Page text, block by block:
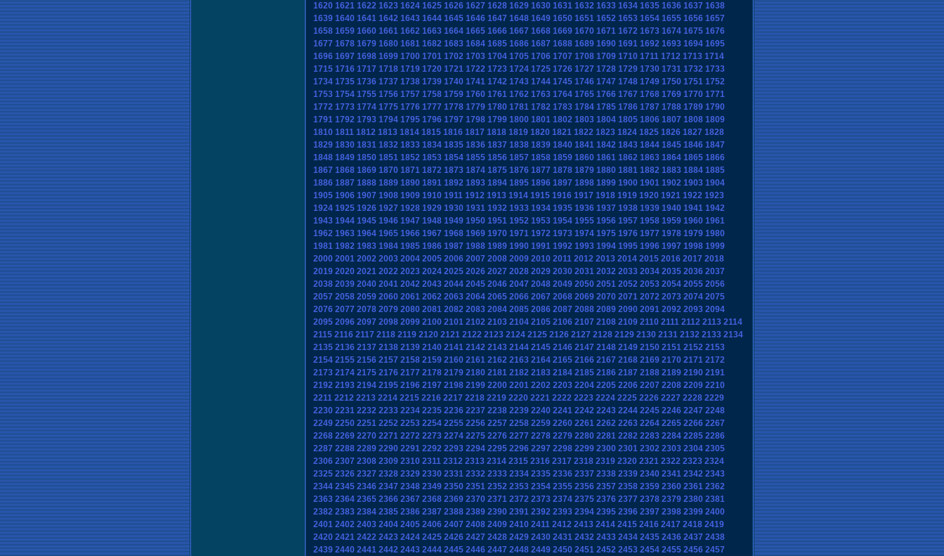
1620 1621 1622 1623 1624 1625 1626 1627 1628 1629 1630 1631 1632 1633 1634 1635 1636 1637 1638
1639 1640 1641 1642 1643 1644 1645 1646 1647 1648 1649 1650 1651 1652 1653 1654 1655 1656 1657
1658 1659 1660 1661 1662 1663 1664 1665 1666 1667 1668 1669 1670 1671 1672 1673 1674 1675 1676
1677 1678 1679 1680 1681 1682 1683 1684 1685 1686 1687 1688 1689 1690 1691 1692 1693 1694 1695
1696 1697 1698 1699 1700 1701 1702 1703 1704 1705 1706 1707 1708 1709 1710 1711 1712 1713 1714
1715 1716 1717 1718 1719 1720 1721 1722 1723 1724 1725 1726 1727 1728 1729 1730 1731 1732 1733
1734 1735 1736 1737 1738 1739 1740 1741 1742 1743 1744 1745 1746 1747 1748 1749 1750 1751 1752
1753 1754 1755 1756 1757 1758 1759 1760 1761 1762 1763 1764 1765 1766 1767 1768 1769 1770 1771
1772 1773 1774 1775 1776 1777 1778 1779 1780 1781 1782 1783 1784 1785 1786 1787 1788 1789 1790
1791 1792 1793 1794 1795 1796 1797 1798 1799 1800 1801 1802 1803 1804 1805 1806 1807 1808 1809
1810 1811 1812 1813 1814 1815 1816 1817 1818 1819 1820 1821 1822 1823 1824 1825 1826 1827 1828
1829 1830 1831 1832 1833 1834 1835 1836 1837 1838 1839 1840 1841 1842 1843 1844 1845 1846 1847
1848 1849 1850 1851 1852 1853 1854 1855 1856 1857 1858 1859 1860 1861 1862 1863 1864 1865 1866
1867 1868 1869 1870 1871 1872 1873 1874 1875 1876 1877 1878 1879 1880 1881 1882 1883 1884 1885
1886 1887 1888 1889 1890 1891 1892 1893 1894 1895 1896 1897 1898 1899 1900 1901 1902 1903 1904
1905 1906 1907 1908 1909 1910 1911 1912 1913 1914 1915 1916 1917 1918 1919 1920 1921 1922 1923
1924 1925 1926 1927 1928 1929 1930 1931 1932 1933 1934 1935 1936 1937 1938 1939 1940 1941 1942
1943 1944 1945 1946 1947 1948 1949 1950 1951 1952 1953 1954 1955 1956 1957 1958 1959 1960 1961
1962 1963 1964 1965 1966 1967 1968 1969 1970 1971 1972 1973 1974 1975 1976 1977 1978 1979 1980
1981 1982 1983 1984 1985 1986 1987 1988 1989 1990 1991 1992 1993 1994 1995 1996 1997 1998 1999
2000 2001 2002 2003 2004 2005 2006 2007 2008 2009 2010 2011 2012 2013 2014 2015 2016 2017 2018
2019 2020 2021 2022 2023 2024 2025 2026 2027 2028 2029 2030 2031 2032 2033 2034 2035 2036 2037
2038 2039 2040 2041 2042 2043 2044 2045 2046 2047 2048 2049 2050 2051 2052 2053 2054 2055 2056
2057 2058 2059 2060 2061 2062 2063 2064 2065 2066 2067 2068 2069 2070 2071 2072 2073 2074 2075
2076 2077 2078 2079 2080 2081 2082 2083 2084 2085 2086 2087 2088 2089 2090 2091 2092 2093 2094
2095 2096 2097 2098 2099 2100 2101 2102 2103 2104 2105 2106 2107 2108 2109 2110 2111 2112 2113 2114
2115 2116 2117 2118 2119 2120 2121 2122 2123 2124 2125 2126 2127 2128 2129 2130 2131 2132 2133 2134
2135 2136 2137 2138 2139 2140 2141 2142 2143 2144 2145 2146 2147 2148 2149 2150 2151 2152 2153
2154 2155 2156 2157 2158 2159 2160 2161 2162 2163 2164 2165 2166 2167 2168 2169 2170 2171 2172
2173 2174 2175 2176 2177 2178 2179 2180 2181 2182 2183 2184 2185 2186 2187 2188 2189 2190 2191
2192 2193 2194 2195 2196 2197 2198 2199 2200 2201 2202 2203 2204 2205 2206 2207 2208 2209 2210
2211 2212 2213 2214 2215 2216 2217 2218 2219 2220 2221 2222 2223 2224 2225 2226 2227 2228 2229
2230 2231 2232 2233 2234 2235 2236 2237 2238 2239 2240 2241 2242 2243 2244 2245 2246 2247 2248
2249 2250 2251 2252 2253 2254 2255 2256 2257 2258 2259 2260 2261 2262 2263 2264 2265 2266 2267
2268 2269 2270 2271 2272 2273 2274 2275 2276 2277 2278 2279 2280 2281 2282 2283 2284 2285 2286
2287 2288 2289 2290 2291 2292 2293 2294 2295 2296 2297 2298 2299 2300 2301 2302 2303 2304 2305
2306 2307 2308 2309 2310 2311 2312 2313 2314 2315 2316 2317 2318 2319 2320 2321 2322 2323 2324
2325 2326 2327 2328 2329 2330 2331 2332 2333 2334 2335 2336 2337 2338 2339 2340 2341 2342 2343
2344 2345 2346 2347 2348 2349 2350 2351 2352 2353 2354 2355 2356 2357 2358 2359 2360 2361 2362
2363 2364 2365 2366 2367 2368 2369 2370 2371 2372 2373 2374 2375 2376 2377 2378 2379 2380 2381
2382 2383 2384 2385 2386 2387 2388 2389 2390 2391 2392 2393 2394 2395 2396 2397 2398 2399 2400
2401 2402 2403 2404 2405 2406 2407 2408 2409 2410 2411 2412 2413 2414 2415 2416 2417 2418 2419
2420 2421 2422 2423 2424 2425 2426 2427 2428 2429 2430 2431 2432 2433 2434 2435 2436 2437 2438
2439 2440 2441 2442 2443 2444 2445 2446 2447 2448 2449 2450 2451 2452 2453 2454 2455 2456 2457